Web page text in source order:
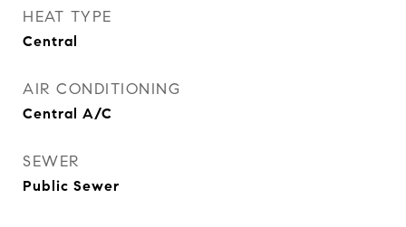
HEAT TYPE
Central
AIR CONDITIONING
Central A/C
SEWER
Public Sewer